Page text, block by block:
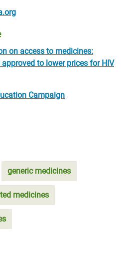
on access to medicines:
to lower prices for HIV
Campaign
generic medicines
medicines